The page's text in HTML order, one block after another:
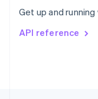
Get up and
API reference
Svenska English
DeutschFrançais